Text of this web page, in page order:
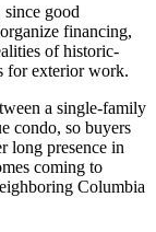
good
financing,
of historic-
for exterior work.
a single-family
condo, so buyers
long presence in
coming to
Columbia